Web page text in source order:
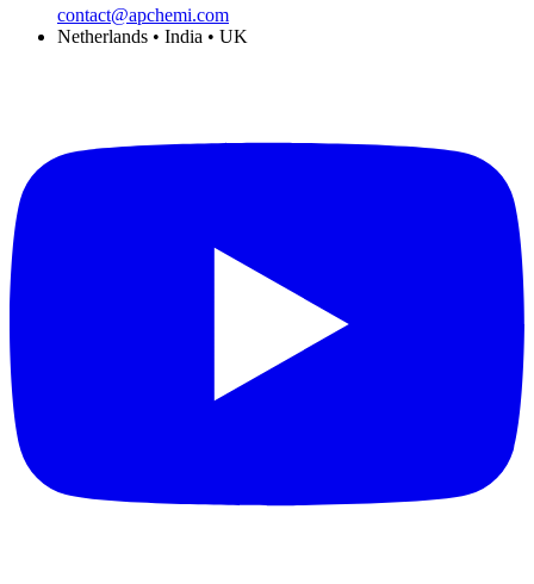
contact@apchemi.com
Netherlands • India • UK